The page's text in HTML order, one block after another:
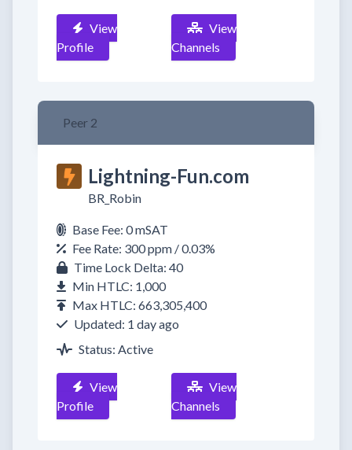
View
Profile
View
Channels
Peer 2
Lightning-Fun.com
BR_Robin
Base Fee: 0 mSAT
Fee Rate: 300 ppm / 0.03%
Time Lock Delta: 40
Min HTLC: 1,000
Max HTLC: 663,305,400
Updated: 1 day ago
Status: Active
View
Profile
View
Channels